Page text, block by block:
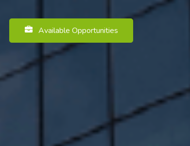
Available Opportunities